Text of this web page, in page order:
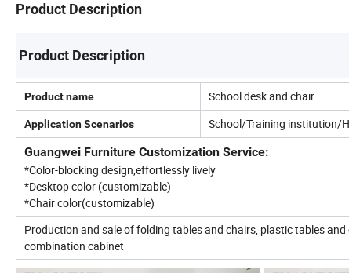
Product Description
Product Description
Product name School desk and chair
Application Scenarios School/Training institution/
Guangwei Furniture Customization Service:
*Color-blocking design,effortlessly lively
*Desktop color (customizable)
*Chair color(customizable)
Production and sale of folding tables and chairs, plastic tables
combination cabinet